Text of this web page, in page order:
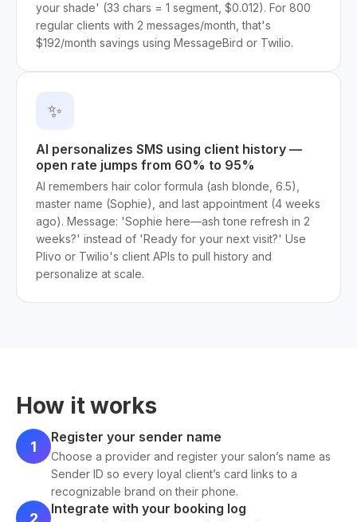
your shade' (33 chars = 1 segment, $0.012). For 800
regular clients with 2 messages/month, that's
$192/month savings using MessageBird or Twilio.
✨
AI personalizes SMS using client history —
open rate jumps from 60% to 95%
AI remembers hair color formula (ash blonde, 6.5),
master name (Sophie), and last appointment (4 weeks
ago). Message: 'Sophie here—ash tone refresh in 2
weeks?' instead of 'Ready for your next visit?' Use
Plivo or Twilio's client APIs to pull history and
personalize at scale.
How it works
1
Register your sender name
Choose a provider and register your salon’s name as
Sender ID so every loyal client’s card links to a
recognizable brand on their phone.
2
Integrate with your booking log